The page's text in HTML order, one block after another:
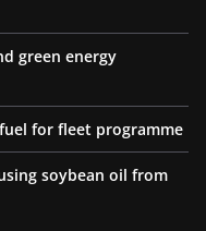
green energy
for fleet programme
soybean oil from